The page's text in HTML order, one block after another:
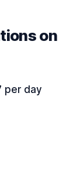
on
per day